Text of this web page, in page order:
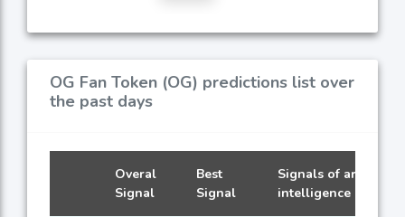
OG Fan Token (OG) predictions list over
the past days
Overal
Signal
Best
Signal
Signals of artificial
intelligence models